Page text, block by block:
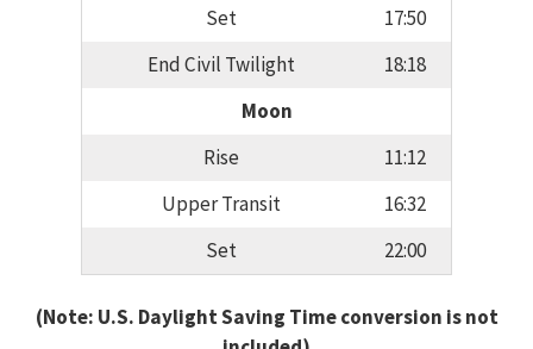
Set
17:50
End Civil Twilight
18:18
Moon
Rise
11:12
Upper Transit
16:32
Set
22:00
(Note: U.S. Daylight Saving Time conversion is not